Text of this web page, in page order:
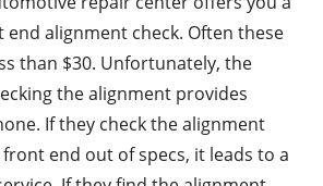
alignment check. Often these
than $30. Unfortunately, the
the alignment provides
If they check the alignment
end out of specs, it leads to a